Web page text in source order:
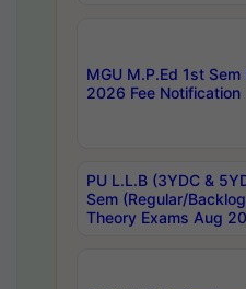
MGU M.P.Ed 1st
2026 Fee Notification
PU L.L.B (3YDC &
Sem (Regular/
Theory Exams Aug